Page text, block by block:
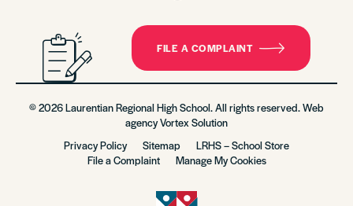
FILE A COMPLAINT
© 2026 Laurentian Regional High School. All rights reserved. Web
agencyVortex Solution
Privacy Policy
Sitemap
LRHS – School Store
File a Complaint
Manage My Cookies